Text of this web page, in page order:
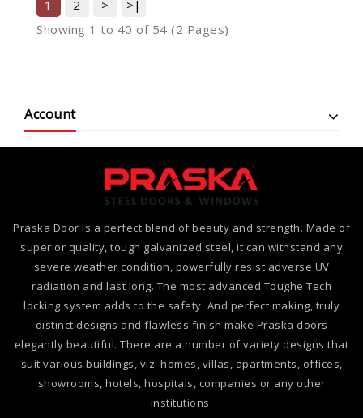
1 2 >
>|
Showing 1 to 40 of 54 (2 Pages)
Account
Praska Door is a perfect blend of beauty and strength. Made of
superior quality, tough galvanized steel, it can withstand any
severe weather condition, powerfully resist adverse UV
radiation and last long. The most advanced Toughe Tech
locking system adds to the safety. And perfect making, truly
distinct designs and flawless finish make Praska doors
elegantly beautiful. There are a number of variety designs that
suit various buildings, viz. homes, villas, apartments, offices,
showrooms, hotels, hospitals, companies or any other
institutions.